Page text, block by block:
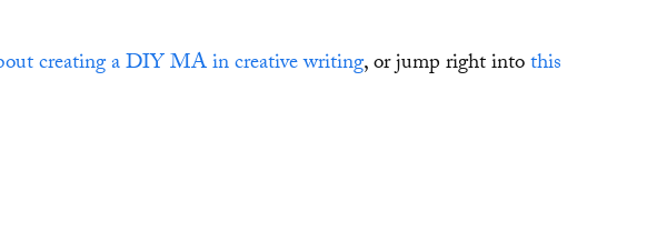
creating a DIY MA in creative writing, or jump right intothis